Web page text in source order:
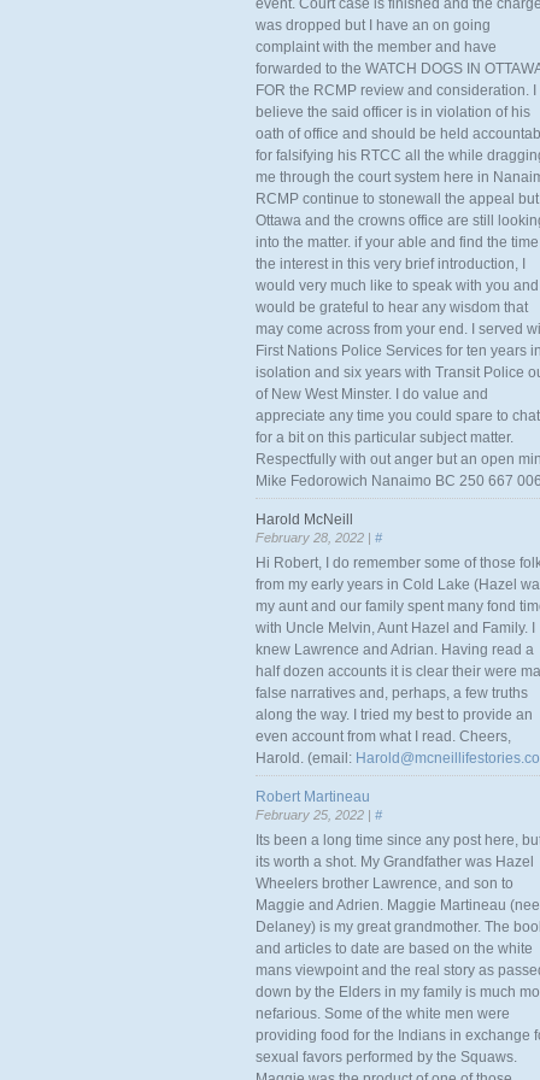
event. Court case is finished and the charge
was dropped but I have an on going
complaint with the member and have
forwarded to the WATCH DOGS IN
FOR the RCMP review and consideration. I
believe the said officer is in violation of his
oath of office and should be held
for falsifying his RTCC all the while
me through the court system here in
RCMP continue to stonewall the appeal but
Ottawa and the crowns office are still
into the matter. if your able and find the
the interest in this very brief introduction, I
would very much like to speak with you and
would be grateful to hear any wisdom that
may come across from your end. I served
First Nations Police Services for ten years in
isolation and six years with Transit Police
of New West Minster. I do value and
appreciate any time you could spare to chat
for a bit on this particular subject matter.
Respectfully with out anger but an open
Mike Fedorowich Nanaimo BC 250 667
Harold McNeill
February 28, 2022 | #
Hi Robert, I do remember some of those
from my early years in Cold Lake (Hazel
my aunt and our family spent many fond
with Uncle Melvin, Aunt Hazel and Family. I
knew Lawrence and Adrian. Having read a
half dozen accounts it is clear their were
false narratives and, perhaps, a few truths
along the way. I tried my best to provide an
even account from what I read. Cheers,
Harold. (email:
Robert Martineau
February 25, 2022 | #
Its been a long time since any post here,
its worth a shot. My Grandfather was Hazel
Wheelers brother Lawrence, and son to
Maggie and Adrien. Maggie Martineau (nee
Delaney) is my great grandmother. The
and articles to date are based on the white
mans viewpoint and the real story as
down by the Elders in my family is much
nefarious. Some of the white men were
providing food for the Indians in exchange
sexual favors performed by the Squaws.